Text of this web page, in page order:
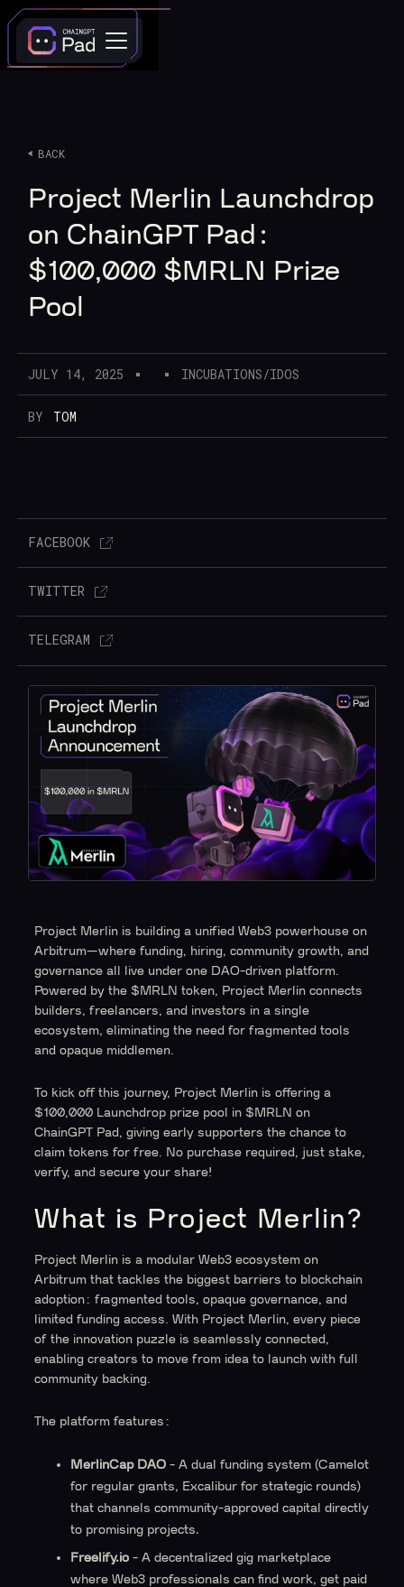
BACK
Project Merlin Launchdrop
on ChainGPT Pad:
$100,000 $MRLN Prize
Pool
JULY 14, 2025 INCUBATIONS/IDOS
BY TOM
FACEBOOK
TWITTER
TELEGRAM
Project Merlin is building a unified Web3 powerhouse on
Arbitrum—where funding, hiring, community growth, and
governance all live under one DAO-driven platform.
Powered by the $MRLN token, Project Merlin connects
builders, freelancers, and investors in a single
ecosystem, eliminating the need for fragmented tools
and opaque middlemen.
To kick off this journey, Project Merlin is offering a
$100,000 Launchdrop prize pool in $MRLN on
ChainGPT Pad, giving early supporters the chance to
claim tokens for free. No purchase required, just stake,
verify, and secure your share!
What is Project Merlin?
Project Merlin is a modular Web3 ecosystem on
Arbitrum that tackles the biggest barriers to blockchain
adoption: fragmented tools, opaque governance, and
limited funding access. With Project Merlin, every piece
of the innovation puzzle is seamlessly connected,
enabling creators to move from idea to launch with full
community backing.
The platform features:
MerlinCap DAO - A dual funding system (Camelot
for regular grants, Excalibur for strategic rounds)
that channels community-approved capital directly
to promising projects.
Freelify.io - A decentralized gig marketplace
where Web3 professionals can find work, get paid